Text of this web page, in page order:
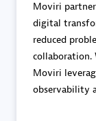
DPM
Certified
Endorsements:
Moviri
digital
reduced
collaboration.
Moviri
observability